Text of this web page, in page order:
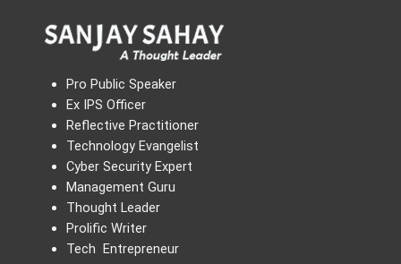
Pro Public Speaker
Ex IPS Officer
Reflective Practitioner
Technology Evangelist
Cyber Security Expert
Management Guru
Thought Leader
Prolific Writer
Tech Entrepreneur